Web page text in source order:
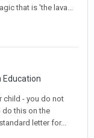
that is 'the lava...
Education
child - you do not
this on the
letter for...